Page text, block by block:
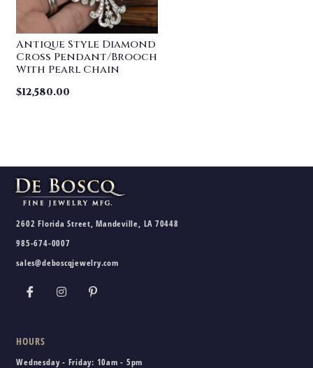
Antique Style Diamond
Cross Pendant/Brooch
With Pearl Chain
$12,580.00
2602 Florida Street, Mandeville, LA 70448
985-674-0007
sales@deboscqjewelry.com
HOURS
Wednesday - Friday: 10am - 5pm